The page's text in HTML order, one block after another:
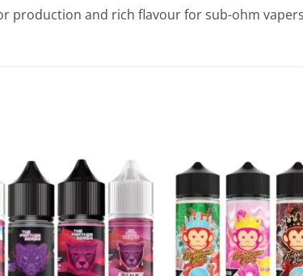
production and rich flavour for sub-ohm